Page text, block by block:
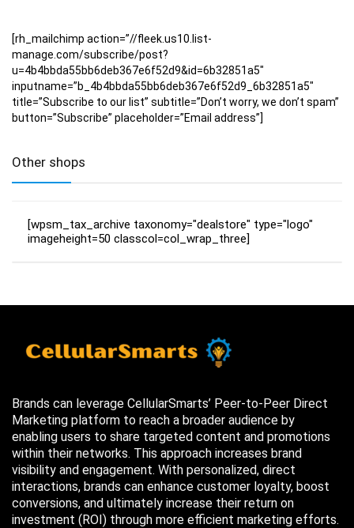
[rh_mailchimp action=”//fleek.us10.list-
manage.com/subscribe/post?
u=4b4bbda55bb6deb367e6f52d9&id=6b32851a5″
inputname=”b_4b4bbda55bb6deb367e6f52d9_6b32851a5″
title=”Subscribe to our list” subtitle=”Don’t worry, we don’t spam”
button=”Subscribe” placeholder=”Email address”]
Other shops
[wpsm_tax_archive taxonomy="dealstore" type="logo"
imageheight=50 classcol=col_wrap_three]
Brands can leverage CellularSmarts’ Peer-to-Peer Direct
Marketing platform to reach a broader audience by
enabling users to share targeted content and promotions
within their networks. This approach increases brand
visibility and engagement. With personalized, direct
interactions, brands can enhance customer loyalty, boost
conversions, and ultimately increase their return on
investment (ROI) through more efficient marketing efforts.